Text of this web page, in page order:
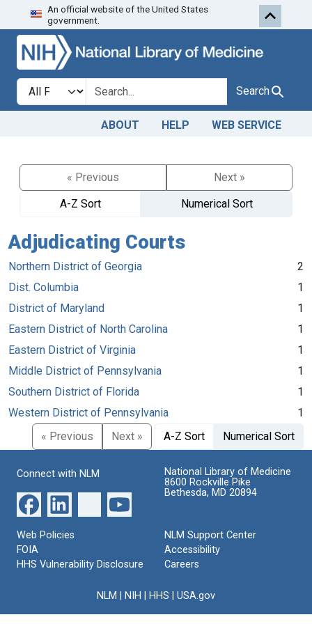
Skip to search
An official website of the United States
government.
Search in
search for Search
ABOUT HELP WEB SERVICE
« Previous
Next »
A-Z Sort
Numerical Sort
Adjudicating Courts
Northern District of Georgia
2
Dist. Columbia
1
District of Maryland
1
Eastern District of North Carolina
1
Eastern District of Virginia
1
Middle District of Pennsylvania
1
Southern District of Florida
1
Western District of Pennsylvania
1
« Previous
Next » A-Z Sort Numerical Sort
Connect with NLM
National Library of Medicine
8600 Rockville Pike
Bethesda, MD 20894
Web Policies
FOIA
HHS Vulnerability Disclosure
NLM Support Center
Accessibility
Careers
NLM NIH HHS USA.gov